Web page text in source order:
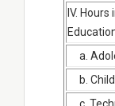
IV.
a.
b.